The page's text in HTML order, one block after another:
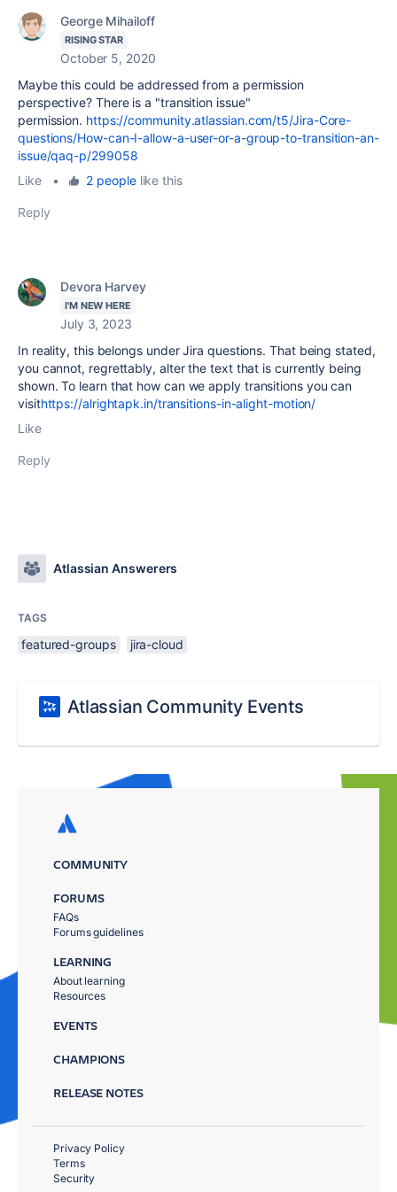
George Mihailoff
RISING STAR
October 5, 2020
Maybe this could be addressed from a permission
perspective? There is a "transition issue"
permission. https://community.atlassian.com/t5/Jira-Core-
questions/How-can-I-allow-a-user-or-a-group-to-transition-an-
issue/qaq-p/299058
Like
• 2 peoplelike this
Reply
Devora Harvey
I'M NEW HERE
July 3, 2023
In reality, this belongs under Jira questions. That being stated,
you cannot, regrettably, alter the text that is currently being
shown. To learn that how can we apply transitions you can
visithttps://alrightapk.in/transitions-in-alight-motion/
Like
Reply
Atlassian Answerers
TAGS
featured-groups jira-cloud
Atlassian Community Events
COMMUNITY
FORUMS
FAQs
Forums guidelines
LEARNING
About learning
Resources
EVENTS
CHAMPIONS
RELEASE NOTES
Privacy Policy
Terms
Security